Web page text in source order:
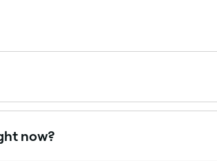
Heatherwood, including builder
now?